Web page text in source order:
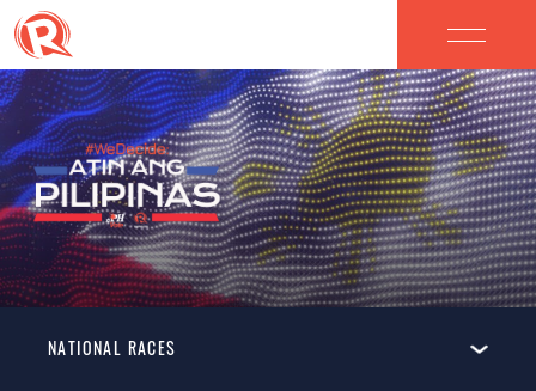
NATIONAL RACES